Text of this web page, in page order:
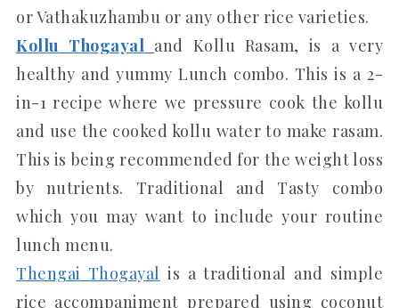
or Vathakuzhambu or any other rice varieties.
Kollu Thogayal and Kollu Rasam, is a very
healthy and yummy Lunch combo. This is a 2-
in-1 recipe where we pressure cook the kollu
and use the cooked kollu water to make rasam.
This is being recommended for the weight loss
by nutrients. Traditional and Tasty combo
which you may want to include your routine
lunch menu.
Thengai Thogayal is a traditional and simple
rice accompaniment prepared using coconut